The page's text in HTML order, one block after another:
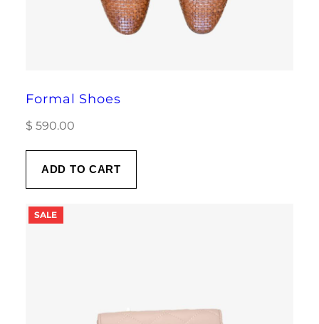
Formal Shoes
$ 590.00
ADD TO CART
SALEPRODUCT
ON